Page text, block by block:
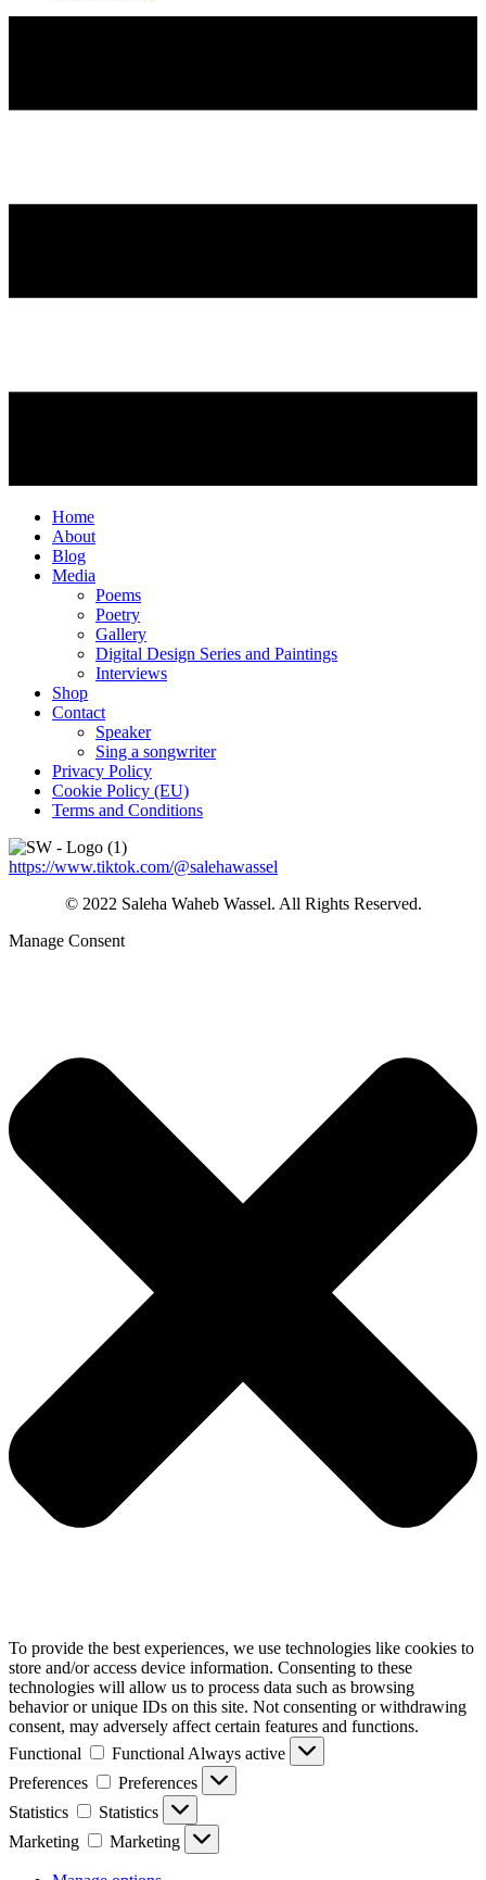
Home
About
Blog
Media
Poems
Poetry
Gallery
Digital Design Series and Paintings
Interviews
Shop
Contact
Speaker
Sing a songwriter
Privacy Policy
Cookie Policy (EU)
Terms and Conditions
https://www.tiktok.com/@salehawassel
© 2022 Saleha Waheb Wassel. All Rights Reserved.
Manage Consent
To provide the best experiences, we use technologies like cookies to
store and/or access device information. Consenting to these
technologies will allow us to process data such as browsing
behavior or unique IDs on this site. Not consenting or withdrawing
consent, may adversely affect certain features and functions.
Functional
Functional Always active
Preferences
Preferences
Statistics
Statistics
Marketing
Marketing